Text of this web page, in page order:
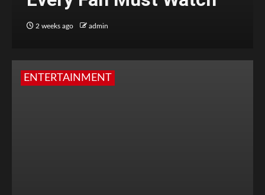
2 weeks ago admin
ENTERTAINMENT